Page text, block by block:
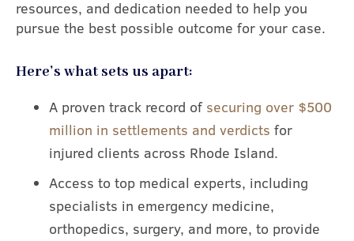
resources, and dedication needed to help you
pursue the best possible outcome for your case.
Here’s what sets us apart:
A proven track record of securing over $500
million in settlements and verdicts for
injured clients across Rhode Island.
Access to top medical experts, including
specialists in emergency medicine,
orthopedics, surgery, and more, to provide